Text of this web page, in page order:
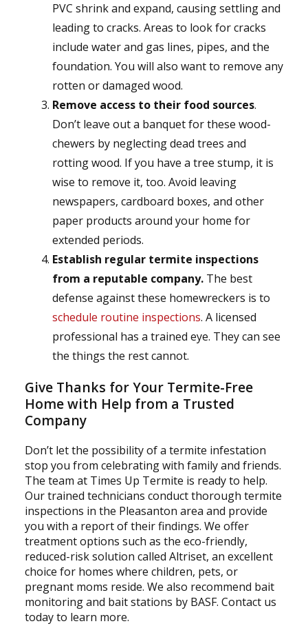
PVC shrink and expand, causing settling and
leading to cracks. Areas to look for cracks
include water and gas lines, pipes, and the
foundation. You will also want to remove any
rotten or damaged wood.
Remove access to their food sources.
Don’t leave out a banquet for these wood-
chewers by neglecting dead trees and
rotting wood. If you have a tree stump, it is
wise to remove it, too. Avoid leaving
newspapers, cardboard boxes, and other
paper products around your home for
extended periods.
Establish regular termite inspections
from a reputable company.The best
defense against these homewreckers is to
schedule routine inspections. A licensed
professional has a trained eye. They can see
the things the rest cannot.
Give Thanks for Your Termite-Free
Home with Help from a Trusted
Company
Don’t let the possibility of a termite infestation
stop you from celebrating with family and friends.
The team at Times Up Termite is ready to help.
Our trained technicians conduct thorough termite
inspections in the Pleasanton area and provide
you with a report of their findings. We offer
treatment options such as the eco-friendly,
reduced-risk solution called Altriset, an excellent
choice for homes where children, pets, or
pregnant moms reside. We also recommend bait
monitoring and bait stations by BASF. Contact us
today to learn more.